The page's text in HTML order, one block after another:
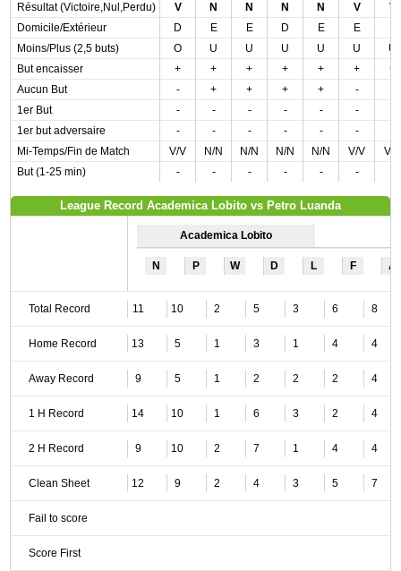
Résultat (Victoire,Nul,Perdu)
V N N N N V
V
Domicile/Extérieur
D E E D E E
Moins/Plus (2,5 buts)
O U U U U U
U
But encaisser
+ + + + + +
+
Aucun But
- + + + + -
1er But
- - - - - -
1er but adversaire
- - - - - -
Mi-Temps/Fin de Match
V/V N/N N/N N/N N/N V/V
V/V
But (1-25 min)
- - - - - -
League Record Academica Lobito vs Petro Luanda
Academica Lobito
N P W D L F A
Total Record 11 10 2 5 3 6 8
Home Record 13 5 1 3 1 4 4
Away Record 9 5 1 2 2 2 4
1 H Record 14 10 1 6 3 2 4
2 H Record 9 10 2 7 1 4 4
Clean Sheet 12 9 2 4 3 5 7
Fail to score
Score First